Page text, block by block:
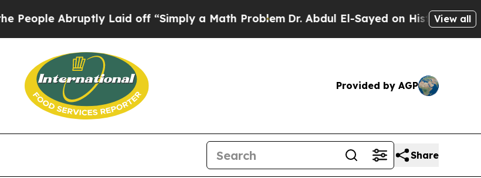
Abruptly Laid off “Simply a Math ProblemDr. Abdul El-Sayed on Historic Michigan
View all
Provided by AGP
Share